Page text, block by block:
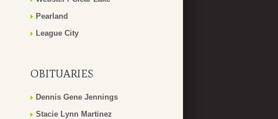
Pearland
League City
OBITUARIES
Dennis Gene Jennings
Stacie Lynn Martinez